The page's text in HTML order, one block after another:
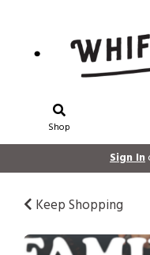
Shop
Sign In
Keep Shopping